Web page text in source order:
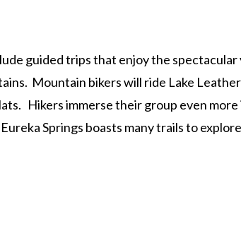
guided trips that enjoy the spectacular
Mountain bikers will ride Lake
Hikers immerse their group even
Springs boasts many trails to